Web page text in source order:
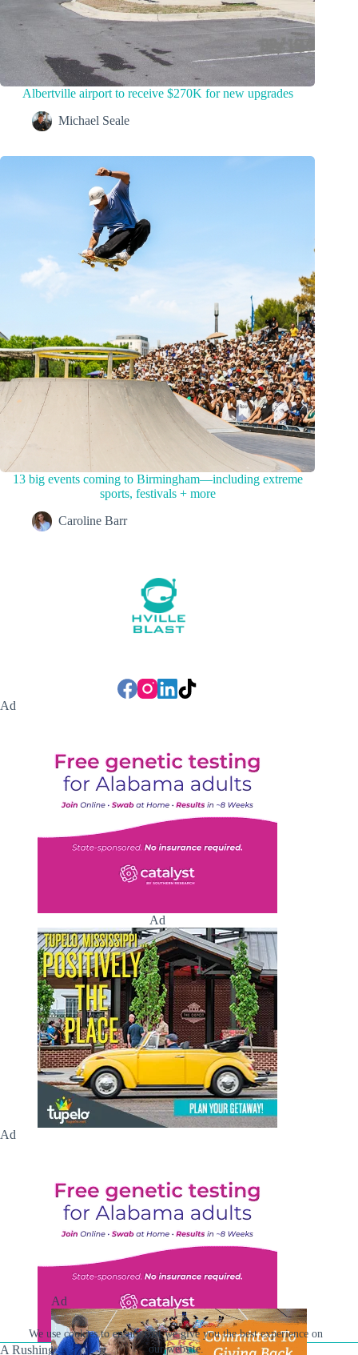
We use cookies to ensure that we give you the best experience on
our website.
Albertville airport to receive $270K for new upgrades
Michael Seale
13 big events coming to Birmingham—including extreme
sports, festivals + more
Caroline Barr
Ad
Ad
Ad
A Rushing Waters Media Company
Ad